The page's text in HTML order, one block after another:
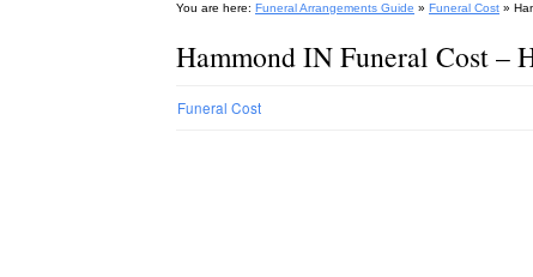
You are here: Funeral Arrangements Guide » Funeral Cost »
Hammond IN Funeral Cost –
Funeral Cost